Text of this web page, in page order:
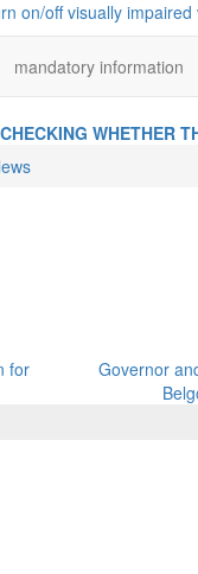
on/off visually impaired
mandatory information
WHETHER
for
Governor